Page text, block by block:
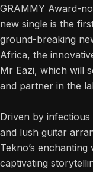
GRAMMY Award-
new single is the
ground-breaking
Africa, the
Mr Eazi, which will
and partner in the
Driven by
and lush guitar
Tekno’s
captivating